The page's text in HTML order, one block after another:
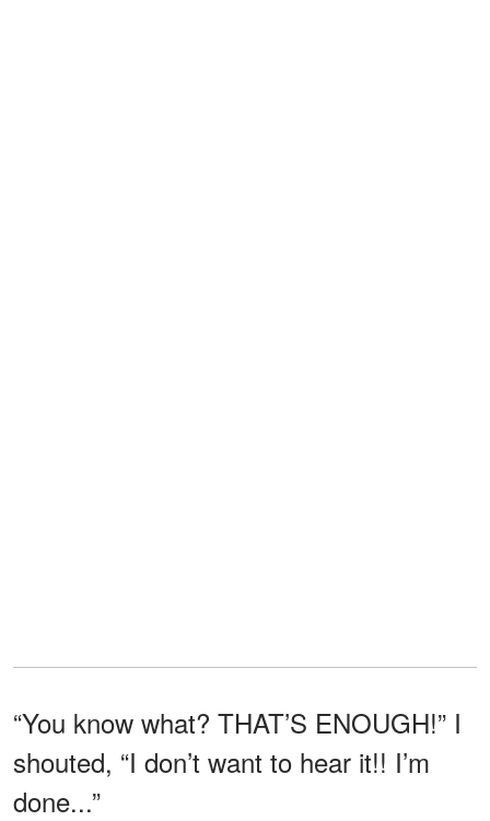
“You know what? THAT’S ENOUGH!” I
shouted, “I don’t want to hear it!! I’m
done...”